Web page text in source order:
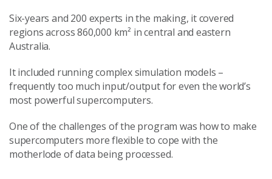
Six-years and 200 experts in the making, it covered
regions across 860,000 km² in central and eastern
Australia.
It included running complex simulation models –
frequently too much input/output for even the world’s
most powerful supercomputers.
One of the challenges of the program was how to make
supercomputers more flexible to cope with the
motherlode of data being processed.